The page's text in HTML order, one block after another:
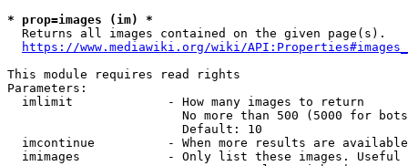
* prop=images (im) *
  Returns all images contained on the given page(s).
https://www.mediawiki.org/wiki/
This module requires read rights
Parameters:
  imlimit             - How many images to return
No more than 500 (5000 for
                        Default: 10
imcontinue          - When more results are
imimages            - Only list these images.